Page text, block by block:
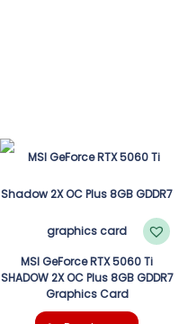
MSI GeForce RTX 5060 Ti
SHADOW 2X OC Plus 8GB GDDR7
Graphics Card